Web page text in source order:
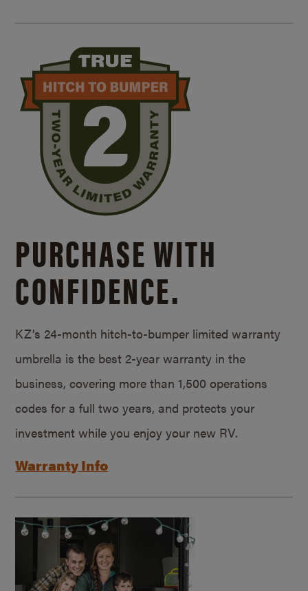
PURCHASE WITH
CONFIDENCE.
KZ’s 24-month hitch-to-bumper limited warranty
umbrella is the best 2-year warranty in the
business, covering more than 1,500 operations
codes for a full two years, and protects your
investment while you enjoy your new RV.
Warranty Info